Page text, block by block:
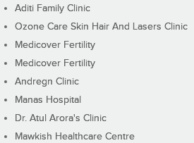
Aditi Family Clinic
Ozone Care Skin Hair And Lasers Clinic
Medicover Fertility
Medicover Fertility
Andregn Clinic
Manas Hospital
Dr. Atul Arora's Clinic
Mawkish Healthcare Centre